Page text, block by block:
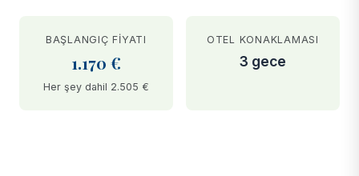
BAŞLANGIÇ FIYATI
1.170 €
Her şey dahil 2.505 €
OTEL KONAKLAMASI
3 gece